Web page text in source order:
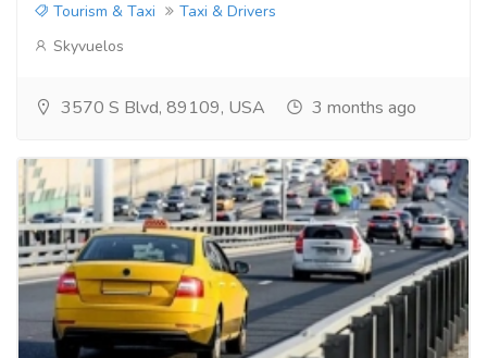
Tourism & Taxi
Taxi & Drivers
Skyvuelos
3570 S Blvd, 89109, USA 3 months ago